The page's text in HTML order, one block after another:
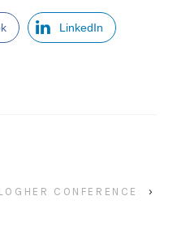
LinkedIn
CONFERENCE ›